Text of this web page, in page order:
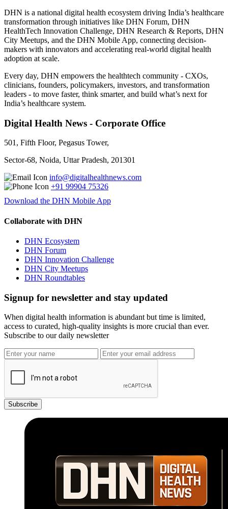
DHN is a national digital health ecosystem driving India’s healthcare
transformation through initiatives like DHN Forum, DHN
HealthTech Innovation Challenge, DHN Research & Reports, DHN
City Meetups, and the DHN Mobile App, connecting decision-
makers with innovators and accelerating real-world digital health
adoption at scale.
Every day, DHN empowers the healthtech community - CXOs,
clinicians, founders, policymakers, investors, and transformation
leaders - to move faster, think smarter, and build what’s next for
India’s healthcare system.
Digital Health News - Corporate Office
501, Fifth Floor, Pegasus Tower,
Sector-68, Noida, Uttar Pradesh, 201301
info@digitalhealthnews.com
+91 99904 75326
Download the DHN Mobile App
Collaborate with DHN
DHN Ecosystem
DHN Forum
DHN Innovation Challenge
DHN City Meetups
DHN Roundtables
Signup for newsletter and stay updated
When digital health information is abundant but time is limited,
access to curated, high-quality insights is more crucial than ever.
Subscribe to our daily newsletter
Subscribe